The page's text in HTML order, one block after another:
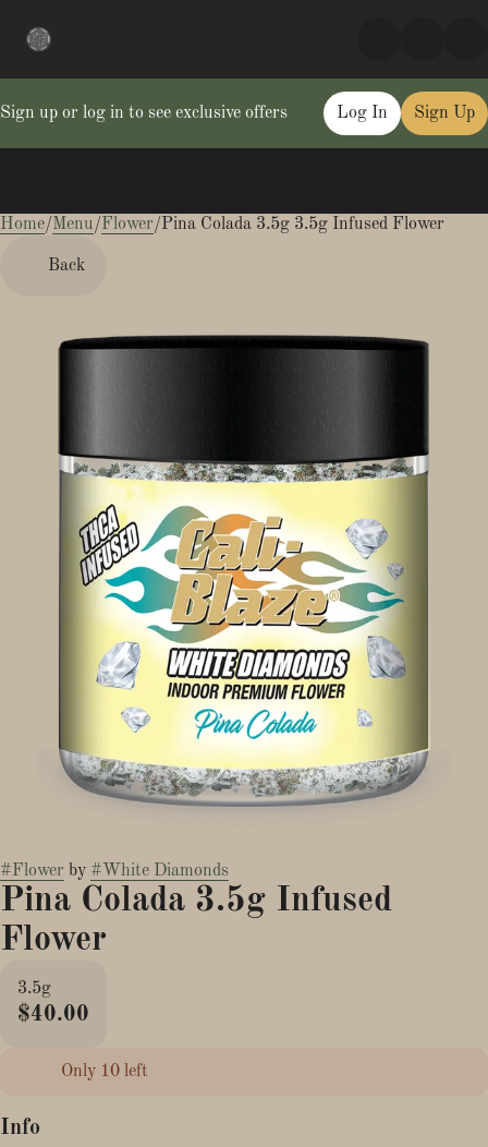
Sign up or log in to see exclusive offers Log In Sign Up
Home/Menu/Flower/Pina Colada 3.5g 3.5g Infused Flower
Back
#Flower by # White Diamonds
Pina Colada 3.5g Infused
Flower
3.5g
$40.00
Only 10 left
Info
0